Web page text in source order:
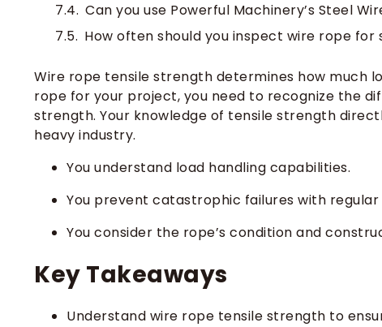
Can you use Powerful Machinery’s Steel
How often should you inspect wire rope for
Wire rope tensile strength determines how much
rope for your project, you need to recognize the
strength. Your knowledge of tensile strength
heavy industry.
You understand load handling capabilities.
You prevent catastrophic failures with
You consider the rope’s condition and
Key Takeaways
Understand wire rope tensile strength to